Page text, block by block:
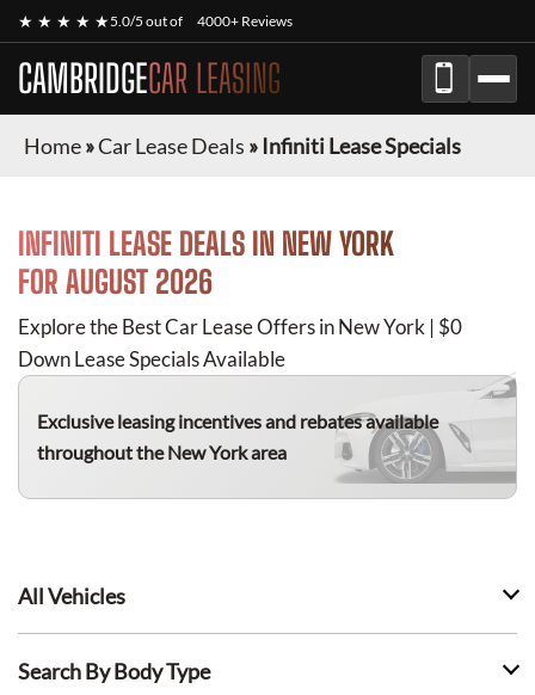
★ ★ ★ ★ ★5.0/5 out of 4000+ Reviews
CAMBRIDGECAR LEASING
Home»Car Lease Deals » Infiniti Lease Specials
INFINITI LEASE DEALS IN NEW YORK
FOR AUGUST 2026
Explore the Best Car Lease Offers in New York | $0
Down Lease Specials Available
Exclusive leasing incentives and rebates available
throughout the New York area
All Vehicles
Search By Body Type